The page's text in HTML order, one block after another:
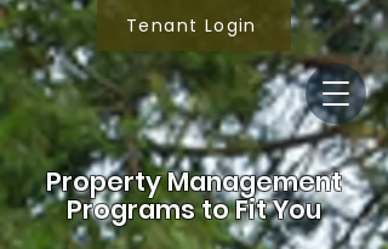
Property Management
Programs to Fit You
Tenant Login